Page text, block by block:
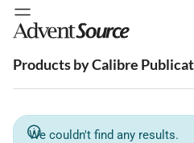
Products by Calibre
We couldn't find any results.